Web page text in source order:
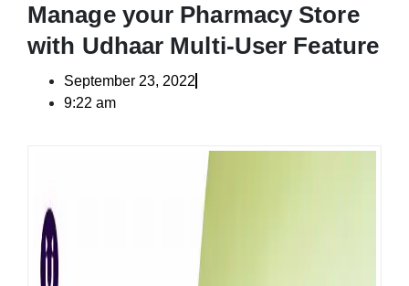
Manage your Pharmacy Store
with Udhaar Multi-User Feature
September 23, 2022
9:22 am